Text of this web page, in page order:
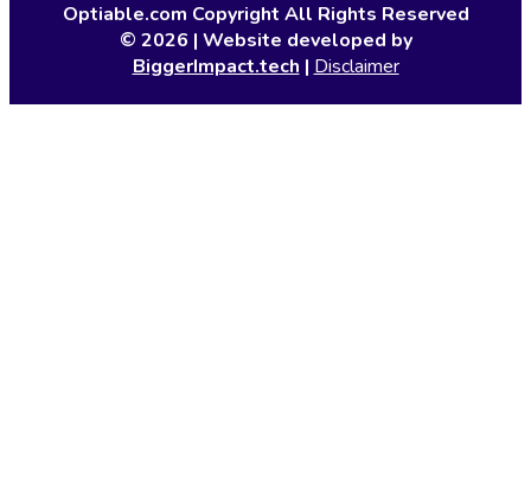
Optiable.com Copyright All Rights Reserved
© 2026 | Website developed by
BiggerImpact.tech| Disclaimer